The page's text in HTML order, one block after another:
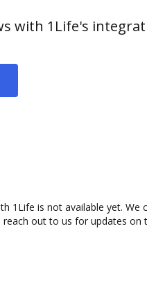
with 1Life's
1Life is not available yet.
reach out to us for updates